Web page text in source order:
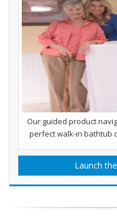
Our guided product
perfect walk-in bathtub
Launch